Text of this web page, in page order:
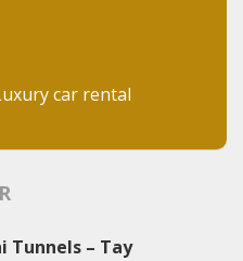
car rental
Tunnels – Tay